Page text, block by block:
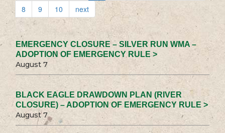
8
9 10 next
EMERGENCY CLOSURE – SILVER RUN WMA –
ADOPTION OF EMERGENCY RULE >
August 7
BLACK EAGLE DRAWDOWN PLAN (RIVER
CLOSURE) – ADOPTION OF EMERGENCY RULE >
August 7